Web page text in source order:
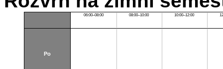
06:00–08:00 08:00–10:00 10:00–12:00
Po